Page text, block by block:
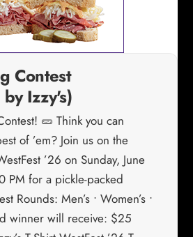
Contest
Izzy's)
🥒 Think you can
of ’em? Join us on the
’26 on Sunday, June
PM for a pickle-packed
Rounds: Men’s • Women’s •
winner will receive: $25